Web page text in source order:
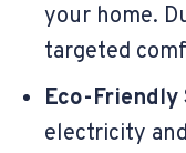
your home.
targeted
Eco-Friendly
electricity